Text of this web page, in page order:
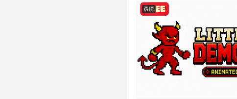
GIF